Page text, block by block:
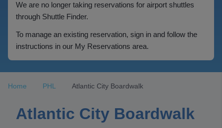
We are no longer taking reservations for airport shuttles
through Shuttle Finder.
To manage an existing reservation, sign in and follow the
instructions in our My Reservations area.
Home PHL Atlantic City Boardwalk
Atlantic City Boardwalk